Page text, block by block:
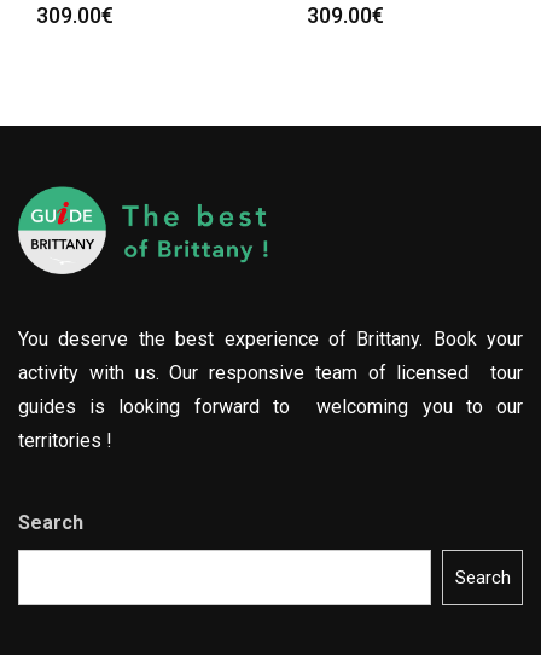
309.00€ 309.00€
You deserve the best experience of Brittany. Book your
activity with us. Our responsive team of licensed tour
guides is looking forward to welcoming you to our
territories !
Search
Search